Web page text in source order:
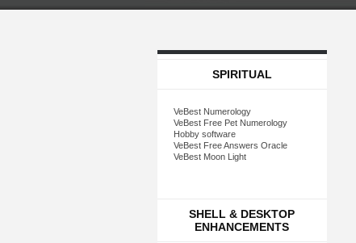
SPIRITUAL
VeBest Numerology
VeBest Free Pet Numerology
Hobby software
VeBest Free Answers Oracle
VeBest Moon Light
SHELL & DESKTOP
ENHANCEMENTS